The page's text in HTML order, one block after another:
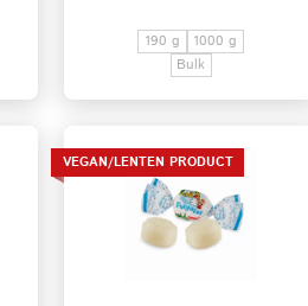
190 g
1000 g
Bulk
VEGAN/LENTEN PRODUCT